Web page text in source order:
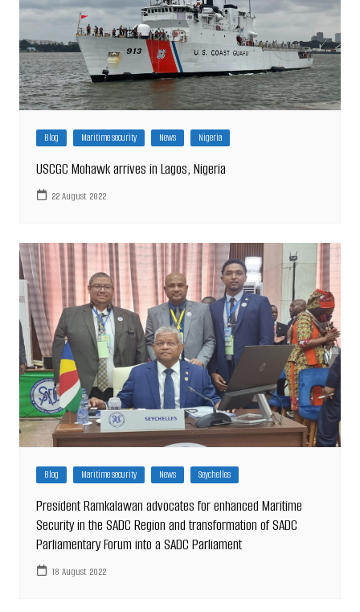
Blog Maritime security News Nigeria
USCGC Mohawk arrives in Lagos, Nigeria
22 August 2022
Blog Maritime security News Seychelles
President Ramkalawan advocates for enhanced Maritime
Security in the SADC Region and transformation of SADC
Parliamentary Forum into a SADC Parliament
18 August 2022